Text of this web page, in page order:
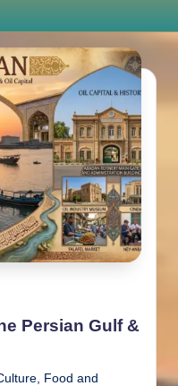
Persian Gulf &
Food and